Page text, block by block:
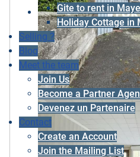
Gite to rent in
Holiday Cottage in
Selling ?
Blog
Meet the team
Join Us
Become a Partner
Devenez un Partenaire
Contact
Create an Account
Join the Mailing List